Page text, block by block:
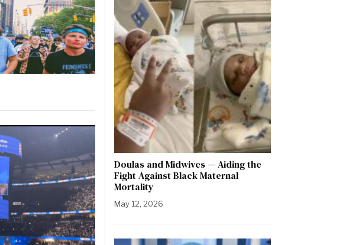
Doulas and Midwives — Aiding the
Fight Against Black Maternal
Mortality
May 12, 2026